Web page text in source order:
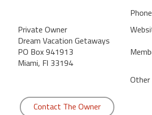
KiheiPrivate Owner
Dream Vacation Getaways
PO Box 941913
Miami, Fl 33194
Contact The Owner